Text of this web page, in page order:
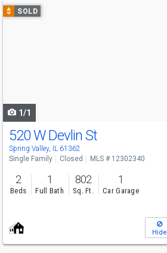
Use
previous
$ SOLD
1/1
520 W Devlin St
Spring Valley, IL 61362
Single Family Closed MLS # 12302340
2
Beds
1
Full Bath
802
Sq. Ft.
1
Car Garage
Hide